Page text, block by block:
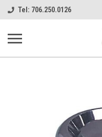
Tel: 706.250.0126